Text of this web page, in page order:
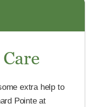
extra help to
Pointe at